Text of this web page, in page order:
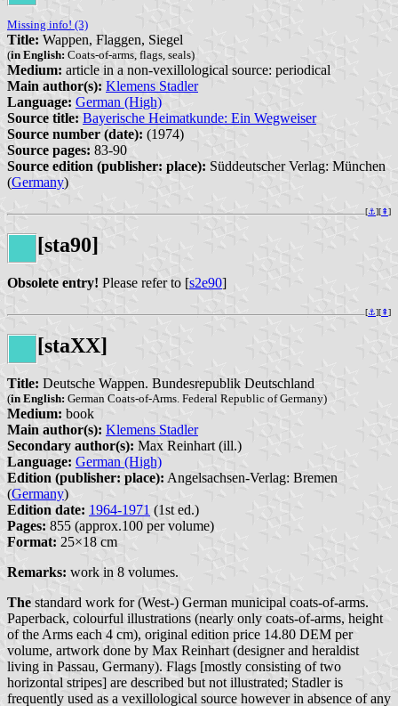
Missing info! (3)
Title: Wappen, Flaggen, Siegel
(in English: Coats-of-arms, flags, seals)
Medium: article in a non-vexillological source: periodical
Main author(s): Klemens Stadler
Language: German (High)
Source title: Bayerische Heimatkunde: Ein Wegweiser
Source number (date): (1974)
Source pages: 83-90
Source edition (publisher: place): Süddeutscher Verlag: München
(Germany)
[⚓︎][⇞]
[sta90]
Obsolete entry! Please refer to [s2e90]
[⚓︎][⇞]
[staXX]
Title: Deutsche Wappen. Bundesrepublik Deutschland
(in English: German Coats-of-Arms. Federal Republic of Germany)
Medium: book
Main author(s): Klemens Stadler
Secondary author(s): Max Reinhart (ill.)
Language: German (High)
Edition (publisher: place): Angelsachsen-Verlag: Bremen
(Germany)
Edition date: 1964-1971 (1st ed.)
Pages: 855 (approx.100 per volume)
Format: 25×18 cm
Remarks: work in 8 volumes.
The standard work for (West-) German municipal coats-of-arms.
Paperback, colourful illustrations (nearly only coats-of-arms, height
of the Arms each 4 cm), original edition price 14.80 DEM per
volume, artwork done by Max Reinhart (designer and heraldist
living in Passau, Germany). Flags [mostly consisting of two
horizontal stripes] are described but not illustrated; Stadler is
frequently used as a vexillological source however in absence of any